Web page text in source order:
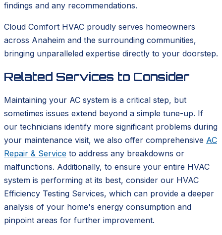
findings and any recommendations.
Cloud Comfort HVAC proudly serves homeowners
across Anaheim and the surrounding communities,
bringing unparalleled expertise directly to your doorstep.
Related Services to Consider
Maintaining your AC system is a critical step, but
sometimes issues extend beyond a simple tune-up. If
our technicians identify more significant problems during
your maintenance visit, we also offer comprehensive AC
Repair & Service to address any breakdowns or
malfunctions. Additionally, to ensure your entire HVAC
system is performing at its best, consider our HVAC
Efficiency Testing Services, which can provide a deeper
analysis of your home's energy consumption and
pinpoint areas for further improvement.